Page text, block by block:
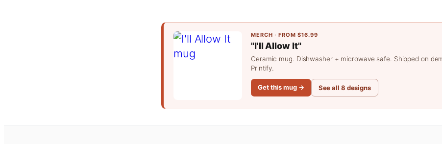
MERCH · FROM $16.99
"I'll Allow It"
Ceramic mug. Dishwasher + microwave safe. Shipped on
Printify.
Get this mug → See all 8 designs